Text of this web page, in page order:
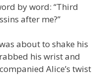
by word: “Third
after me?”
about to shake his
his wrist and
Alice’s twist